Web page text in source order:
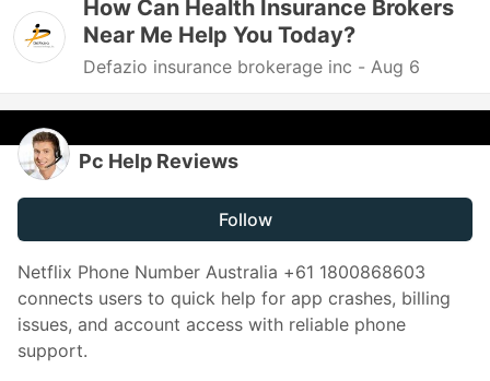
How Can Health Insurance Brokers
Near Me Help You Today?
Defazio insurance brokerage inc - Aug 6
Pc Help Reviews
Follow
Netflix Phone Number Australia +61 1800868603
connects users to quick help for app crashes, billing
issues, and account access with reliable phone
support.